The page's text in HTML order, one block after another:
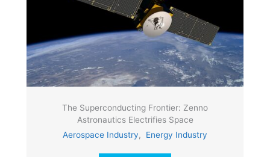
The Superconducting Frontier: Zenno
Astronautics Electrifies Space
Aerospace Industry, Energy Industry